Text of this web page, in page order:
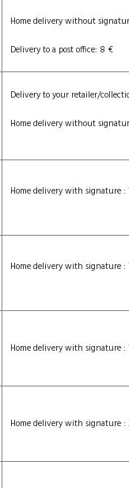
Home delivery without
Delivery to a post office: 8 €
Delivery to your retailer/
Home delivery without
Home delivery with signature :
Home delivery with signature :
Home delivery with signature :
Home delivery with signature :